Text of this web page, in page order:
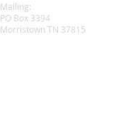
Mailing:
PO Box 3394
Morristown TN 37815